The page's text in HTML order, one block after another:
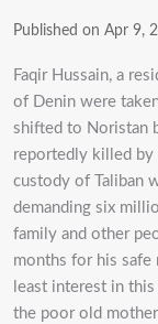
Published on Apr 9,
Faqir Hussain, a
of Denin were
shifted to Noristan
reportedly killed by
custody of Taliban
demanding six
family and other
months for his safe
least interest in
the poor old